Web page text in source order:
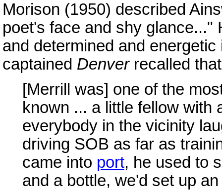
Morison (1950) described
poet's face and shy
and determined and
captained Denverrecalled
[Merrill was] one of the
known ... a little fellow with
everybody in the vicinity
driving SOB as far as
came into port, he used to
and a bottle, we'd set up